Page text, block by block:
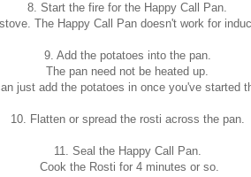
8. Start the fire for the Happy Call Pan.
The Happy Call Pan doesn't work for
9. Add the potatoes into the pan.
The pan need not be heated up.
just add the potatoes in once you've started
10. Flatten or spread the rosti across the pan.
11. Seal the Happy Call Pan.
Cook the Rosti for 4 minutes or so.